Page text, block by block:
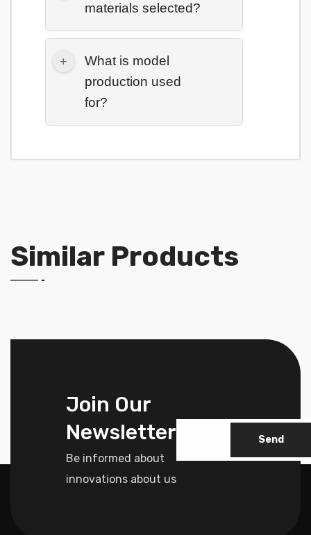
materials selected?
What is model
production used
for?
Similar Products
Join Our
Newsletter
Be informed about
innovations about us
Send